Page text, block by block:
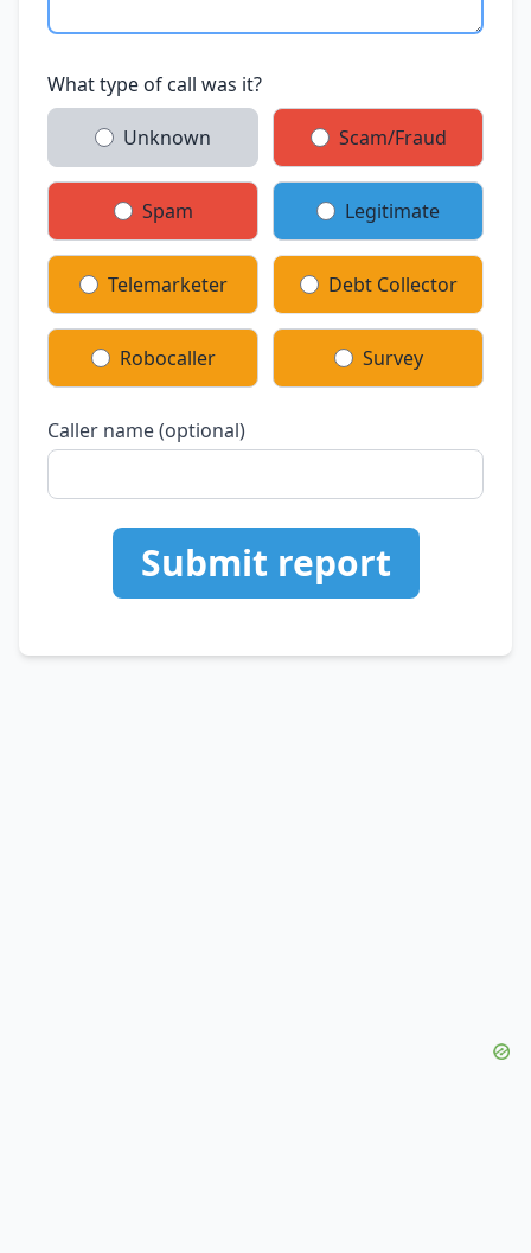
What type of call was it?
Unknown Scam/Fraud
Spam Legitimate
Telemarketer Debt Collector
Robocaller Survey
Caller name (optional)
Submit report